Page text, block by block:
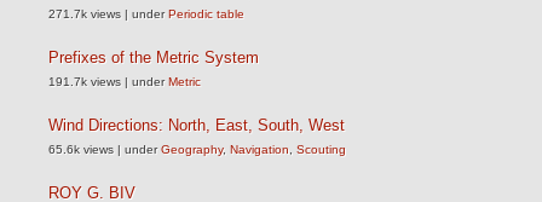
271.7k views | underPeriodic table
Prefixes of the Metric System
191.7k views | underMetric
Wind Directions: North, East, South, West
65.6k views | underGeography, Navigation Scouting
ROY G. BIV